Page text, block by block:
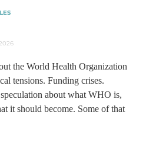
the World Health Organization
tensions. Funding crises.
about what WHO is,
it should become. Some of that